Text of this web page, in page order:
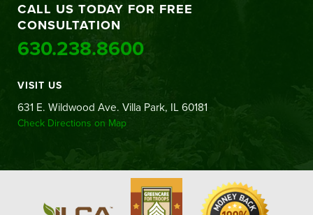
CALL US TODAY FOR FREE
CONSULTATION
630.238.8600
VISIT US
631 E. Wildwood Ave. Villa Park, IL 60181
Check Directions on Map